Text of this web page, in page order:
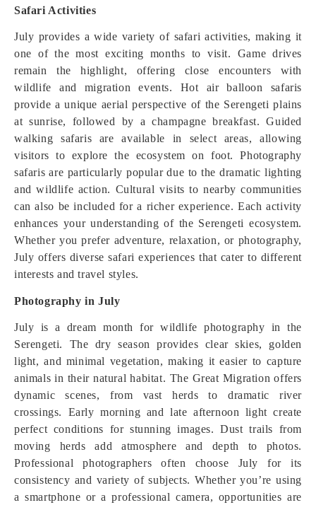
Safari Activities
July provides a wide variety of safari activities, making it
one of the most exciting months to visit. Game drives
remain the highlight, offering close encounters with
wildlife and migration events. Hot air balloon safaris
provide a unique aerial perspective of the Serengeti plains
at sunrise, followed by a champagne breakfast. Guided
walking safaris are available in select areas, allowing
visitors to explore the ecosystem on foot. Photography
safaris are particularly popular due to the dramatic lighting
and wildlife action. Cultural visits to nearby communities
can also be included for a richer experience. Each activity
enhances your understanding of the Serengeti ecosystem.
Whether you prefer adventure, relaxation, or photography,
July offers diverse safari experiences that cater to different
interests and travel styles.
Photography in July
July is a dream month for wildlife photography in the
Serengeti. The dry season provides clear skies, golden
light, and minimal vegetation, making it easier to capture
animals in their natural habitat. The Great Migration offers
dynamic scenes, from vast herds to dramatic river
crossings. Early morning and late afternoon light create
perfect conditions for stunning images. Dust trails from
moving herds add atmosphere and depth to photos.
Professional photographers often choose July for its
consistency and variety of subjects. Whether you’re using
a smartphone or a professional camera, opportunities are